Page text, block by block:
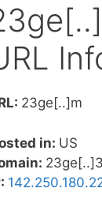
23ge[..]m
in: US